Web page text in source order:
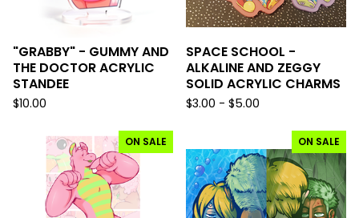
"GRABBY" - GUMMY AND
THE DOCTOR ACRYLIC
STANDEE
$10.00
SPACE SCHOOL -
ALKALINE AND ZEGGY
SOLID ACRYLIC CHARMS
$3.00 - $5.00
ON SALE ON SALE